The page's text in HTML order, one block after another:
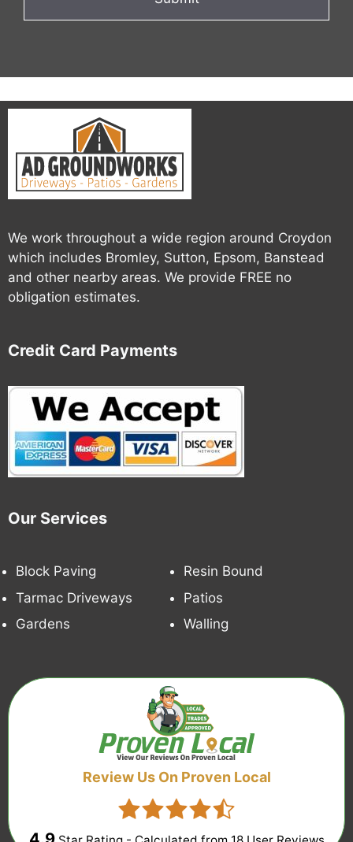
We work throughout a wide region around Croydon
which includes Bromley, Sutton, Epsom, Banstead
and other nearby areas. We provide FREE no
obligation estimates.
Credit Card Payments
Our Services
Block Paving
Tarmac Driveways
Gardens
Resin Bound
Patios
Walling
Review Us On Proven Local